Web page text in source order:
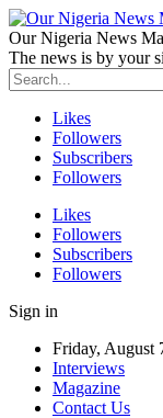
Our Nigeria News
The news is by your
Likes
Followers
Subscribers
Followers
Likes
Followers
Subscribers
Followers
Sign in
Friday, August
Interviews
Magazine
Contact Us